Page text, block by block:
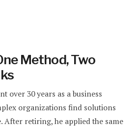
Method, Two
over 30 years as a business
organizations find solutions
After retiring, he applied the same